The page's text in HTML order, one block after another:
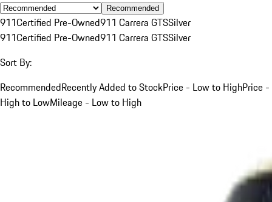
Recommended
911Certified Pre-Owned911 Carrera GTSSilver
911Certified Pre-Owned911 Carrera GTSSilver
Sort By:
RecommendedRecently Added to StockPrice - Low to HighPrice -
High to LowMileage - Low to High